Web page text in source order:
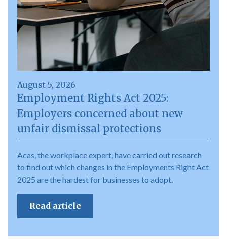
August 5, 2026
Employment Rights Act 2025:
Employers concerned about new
unfair dismissal protections
Acas, the workplace expert, have carried out research
to find out which changes in the Employments Right Act
2025 are the hardest for businesses to adopt.
Read article